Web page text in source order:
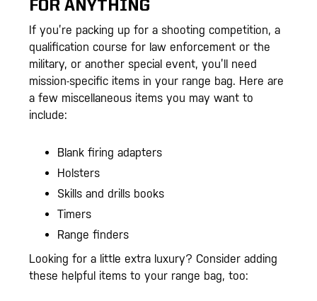
FOR ANYTHING
If you’re packing up for a shooting competition, a
qualification course for law enforcement or the
military, or another special event, you’ll need
mission-specific items in your range bag. Here are
a few miscellaneous items you may want to
include:
Blank firing adapters
Holsters
Skills and drills books
Timers
Range finders
Looking for a little extra luxury? Consider adding
these helpful items to your range bag, too: